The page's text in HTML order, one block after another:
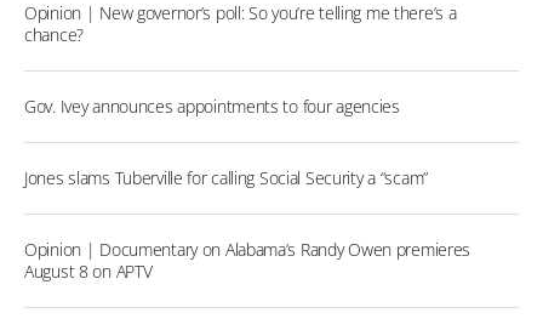
Opinion | New governor’s poll: So you’re telling me there’s a
chance?
Gov. Ivey announces appointments to four agencies
Jones slams Tuberville for calling Social Security a “scam”
Opinion | Documentary on Alabama’s Randy Owen premieres
August 8 on APTV